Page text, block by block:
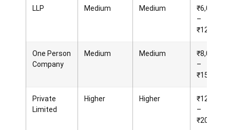
LLP Medium Medium
₹6,000
–
₹12,000
One Person
Company
Medium Medium
₹8,000
–
₹15,000
Private
Limited
Higher Higher
₹12,000
–
₹20,000